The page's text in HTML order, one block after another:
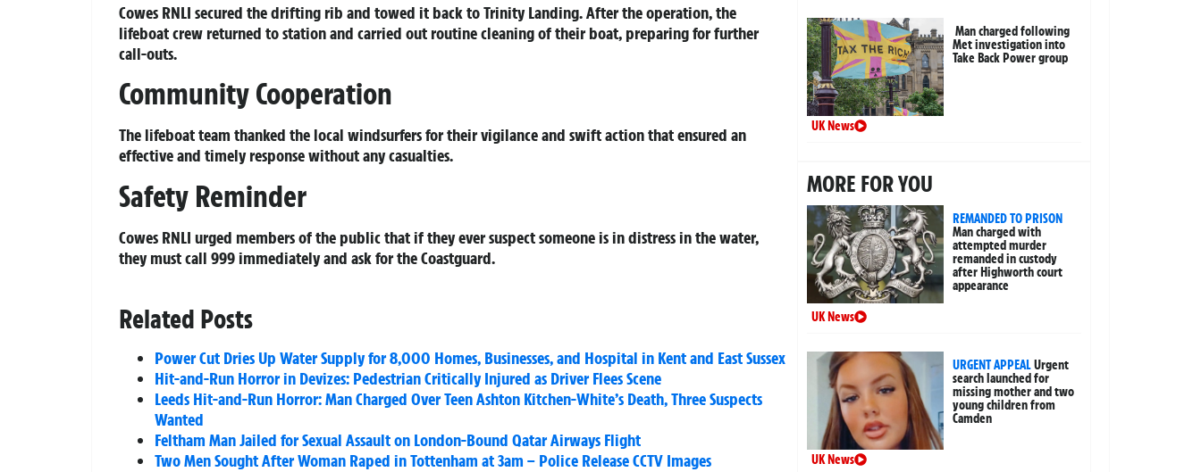
Cowes RNLI secured the drifting rib and towed it back to Trinity Landing. After the operation, the
lifeboat crew returned to station and carried out routine cleaning of their boat, preparing for further
call-outs.
Community Cooperation
The lifeboat team thanked the local windsurfers for their vigilance and swift action that ensured an
effective and timely response without any casualties.
Safety Reminder
Cowes RNLI urged members of the public that if they ever suspect someone is in distress in the water,
they must call 999immediately and ask for the Coastguard.
Related Posts
Power Cut Dries Up Water Supply for 8,000 Homes, Businesses, and Hospital in Kent and East Sussex
Hit-and-Run Horror in Devizes: Pedestrian Critically Injured as Driver Flees Scene
Leeds Hit-and-Run Horror: Man Charged Over Teen Ashton Kitchen-White’s Death, Three Suspects
Wanted
Feltham Man Jailed for Sexual Assault on London-Bound Qatar Airways Flight
Two Men Sought After Woman Raped in Tottenham at 3am – Police Release CCTV Images
Man charged following
Met investigation into
Take Back Power group
UK News
MORE FOR YOU
REMANDED TO PRISON
Man charged with
attempted murder
remanded in custody
after Highworth court
appearance
UK News
URGENT APPEALUrgent
search launched for
missing mother and two
young children from
Camden
UK News